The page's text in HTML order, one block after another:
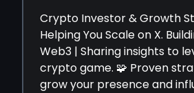
Crypto Investor & Growth
Helping You Scale on X.
Web3 | Sharing insights to
crypto game. 🧩 Proven
grow your presence and